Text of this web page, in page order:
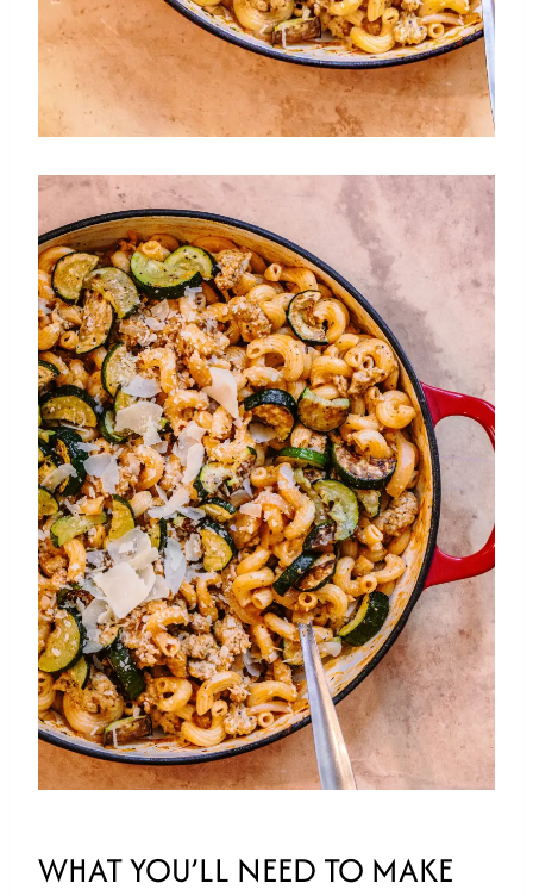
WHAT YOU’LL NEED TO MAKE